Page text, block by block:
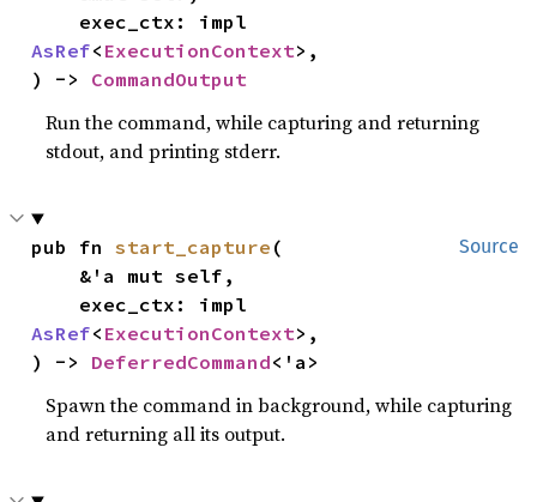
AsRef< ExecutionContext>,
) -> CommandOutput
Run the command, while capturing and returning
stdout, and printing stderr.
Source
pub fn start_capture (
AsRef< ExecutionContext>,
) -> DeferredCommand<'a>
Spawn the command in background, while capturing
and returning all its output.